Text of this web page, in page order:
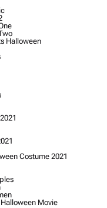
Halloween
Costume 2021
Movie